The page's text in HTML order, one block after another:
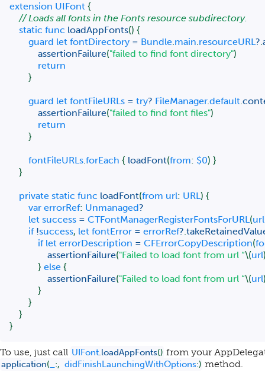
extension UIFont {
// Loads all fonts in the Fonts resource subdirectory.
static func loadAppFonts() {
guard let fontDirectory = Bundle.main.resourceURL?.
assertionFailure("failed to find font directory")
return
}
guard let fontFileURLs = try? FileManager.default.
assertionFailure("failed to find font files")
return
}
        fontFileURLs
.forEach { loadFont(from: $0) }
}
private static func loadFont(from url: URL) {
var errorRef: Unmanaged?
let success = CTFontManagerRegisterFontsForURL(
if !success, let fontError = errorRef?.
if let errorDescription = CFErrorCopyDescription(
assertionFailure("Failed to load font from url “\(url
} else {
assertionFailure("Failed to load font from url “\(url
}
}
}
}
To use, just call UIFont.loadAppFonts() from your
application( :,
  didFinishLaunchingWithOptions
:) method.